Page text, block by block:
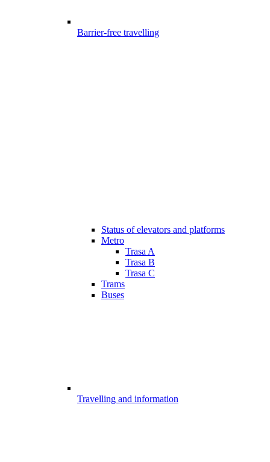
Barrier-free travelling
Status of elevators and platforms
Metro
Trasa A
Trasa B
Trasa C
Trams
Buses
Travelling and information